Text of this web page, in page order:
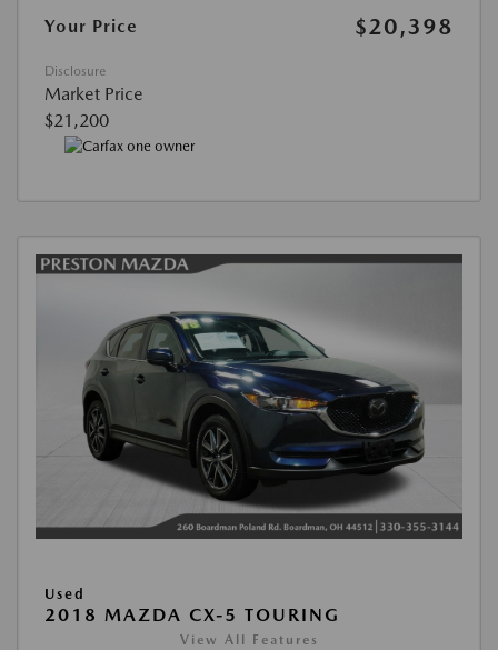
Your Price
$20,398
Disclosure
Market Price
$21,200
Used
2018 MAZDA CX-5 TOURING
View All Features